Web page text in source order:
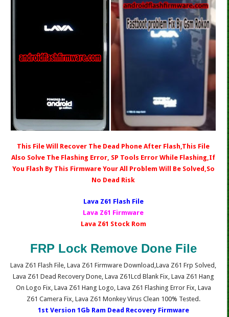
This File Will Recover The Dead Phone After Flash,This File
Also Solve The Flashing Error, SP Tools Error While Flashing,If
You Flash By This Firmware Your All Problem Will Be Solved,So
No Dead Risk
Lava Z61 Fl ash File
Lava Z61 Firmware
Lava Z61 Stock Rom
FRP Lock Remove Done File
Lava Z61 Flash File, Lava Z61 Firmware Download,Lava Z61 Frp Solved,
Lava Z61 Dead Recovery Done, Lava Z61Lcd Blank Fix, Lava Z61 Hang
On Logo Fix, Lava Z61 Hang Logo, Lava Z61 Flashing Error Fix, Lava
Z61 Camera Fix, Lava Z61 Monkey Virus Clean 100% Tested.
1st Version 1Gb Ram Dead Recovery Firmware